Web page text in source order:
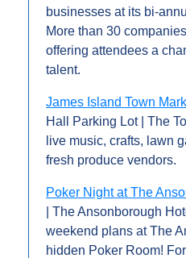
businesses at its bi-
More than 30
offering attendees a
talent.
James Island Town
Hall Parking Lot | The
live music, crafts, lawn
fresh produce vendors.
Poker Night at The
| The Ansonborough
weekend plans at The
hidden Poker Room!